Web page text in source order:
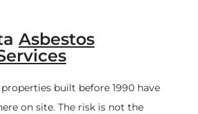
Asbestos
built before 1990 have
on site. The risk is not the